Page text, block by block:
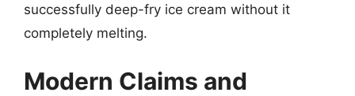
successfully deep-fry ice cream without it
completely melting.
Modern Claims and